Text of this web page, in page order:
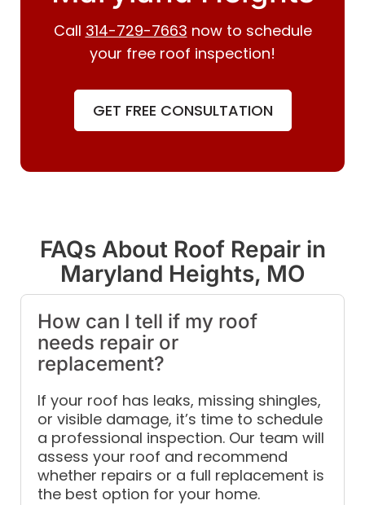
Call 314-729-7663 now to schedule
your free roof inspection!
GET FREE CONSULTATION
FAQs About Roof Repair in
Maryland Heights, MO
How can I tell if my roof
needs repair or
replacement?
If your roof has leaks, missing shingles,
or visible damage, it’s time to schedule
a professional inspection. Our team will
assess your roof and recommend
whether repairs or a full replacement is
the best option for your home.